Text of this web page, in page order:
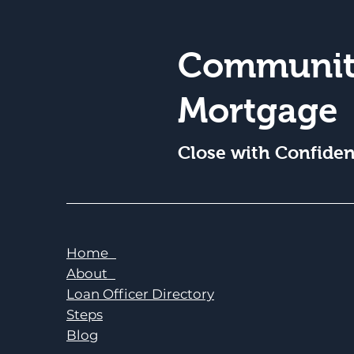
Mortgage
Close with
Home
About
Loan Officer Directory
Steps
Blog